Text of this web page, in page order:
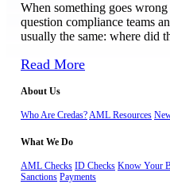
When something goes
question compliance teams
usually the same: where did
Read More
About Us
Who Are Credas?AML Resources
What We Do
AML Checks ID Checks Know Your
Sanctions Payments